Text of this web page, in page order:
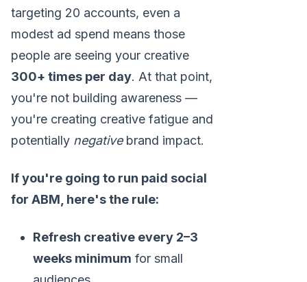
targeting 20 accounts, even a
modest ad spend means those
people are seeing your creative
300+ times per day. At that point,
you're not building awareness —
you're creating creative fatigue and
potentially negativebrand impact.
If you're going to run paid social
for ABM, here's the rule:
Refresh creative every 2–3
weeks minimum for small